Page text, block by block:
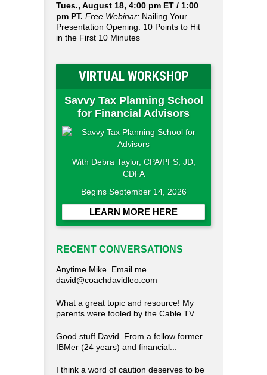
Tues., August 18, 4:00 pm ET / 1:00
pm PT. Free Webinar: Nailing Your
Presentation Opening: 10 Points to Hit
in the First 10 Minutes
VIRTUAL WORKSHOP
Savvy Tax Planning School
for Financial Advisors
With Debra Taylor, CPA/PFS, JD,
CDFA
Begins September 14, 2026
LEARN MORE HERE
RECENT CONVERSATIONS
Anytime Mike. Email me
david@coachdavidleo.com
What a great topic and resource! My
parents were fooled by the Cable TV...
Good stuff David. From a fellow former
IBMer (24 years) and financial...
I think a word of caution deserves to be